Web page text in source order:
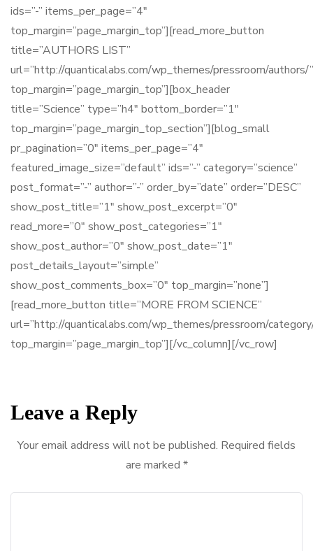
ids=”-” items_per_page=”4″
top_margin=”page_margin_top”][read_more_button
title=”AUTHORS LIST”
url=”http://quanticalabs.com/wp_themes/pressroom/authors/”
top_margin=”page_margin_top”][box_header
title=”Science” type=”h4″ bottom_border=”1″
top_margin=”page_margin_top_section”][blog_small
pr_pagination=”0″ items_per_page=”4″
featured_image_size=”default” ids=”-” category=”science”
post_format=”-” author=”-” order_by=”date” order=”DESC”
show_post_title=”1″ show_post_excerpt=”0″
read_more=”0″ show_post_categories=”1″
show_post_author=”0″ show_post_date=”1″
post_details_layout=”simple”
show_post_comments_box=”0″ top_margin=”none”]
[read_more_button title=”MORE FROM SCIENCE”
url=”http://quanticalabs.com/wp_themes/pressroom/
top_margin=”page_margin_top”][/vc_column][/vc_row]
Leave a Reply
Your email address will not be published. Required fields
are marked *